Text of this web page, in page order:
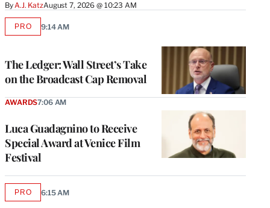
ByA.J. KatzAugust 7, 2026 @ 10:23 AM
The Ledger: Wall Street’s Take
on the Broadcast Cap Removal
PROAVAILABLE
9:14 AM
Luca Guadagnino to Receive
Special Award at Venice Film
Festival
AWARDS7:06 AM
PROAVAILABLE
6:15 AM